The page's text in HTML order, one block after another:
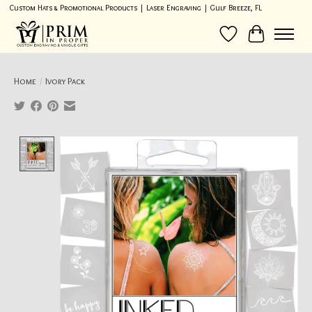
Custom Hats & Promotional Products | Laser Engraving | Gulf Breeze, FL
Wish List
Cart
Home / Ivory Pack
Product image slideshow Items